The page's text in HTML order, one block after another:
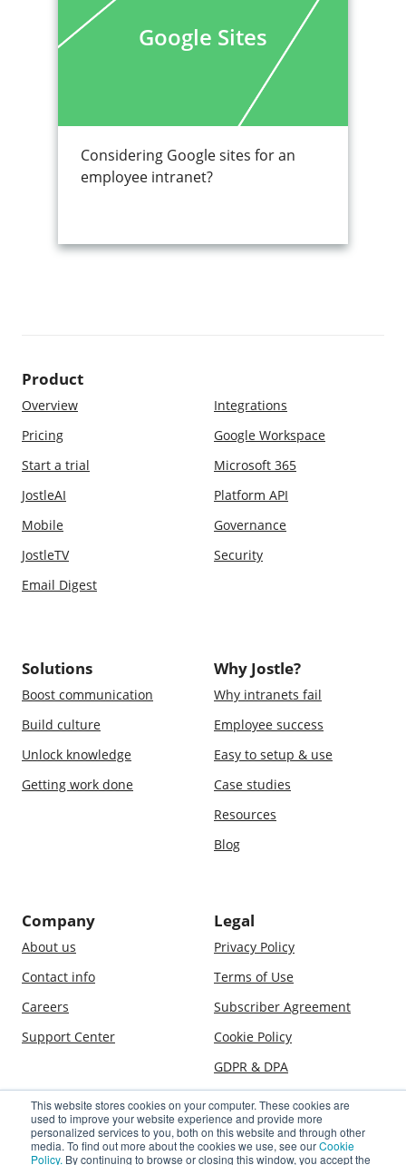
This website stores cookies on your computer. These cookies are
used to improve your website experience and provide more
personalized services to you, both on this website and through other
media. To find out more about the cookies we use, see ourCookie
Policy. By continuing to browse or closing this window, you accept the
Google Sites
Considering Google sites for an
employee intranet?
Product
Overview
Pricing
Start a trial
JostleAI
Mobile
JostleTV
Email Digest
Integrations
Google Workspace
Microsoft 365
Platform API
Governance
Security
Solutions
Boost communication
Build culture
Unlock knowledge
Getting work done
Why Jostle?
Why intranets fail
Employee success
Easy to setup & use
Case studies
Resources
Blog
Company
About us
Contact info
Careers
Support Center
Legal
Privacy Policy
Terms of Use
Subscriber Agreement
Cookie Policy
GDPR & DPA
© 2009–2026 Jostle Corporation. All rights reserved. Jostle is a
registered trademark of Jostle Corporation. The software and
technologies used in association with the Jostle service are covered by